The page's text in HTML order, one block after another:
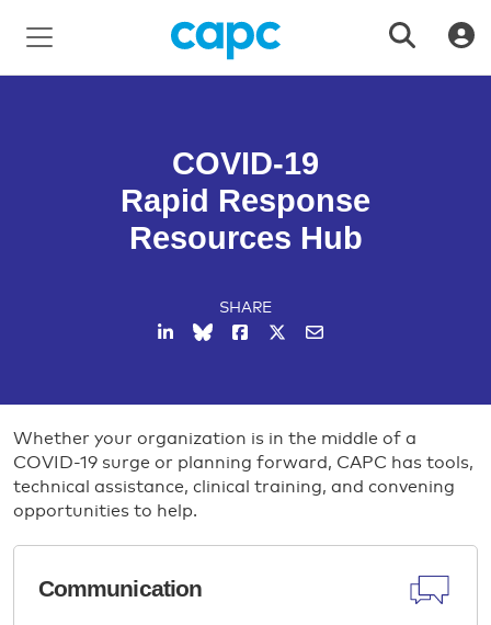
COVID-19
Rapid Response
Resources Hub
SHARE
Whether your organization is in the middle of a
COVID-19 surge or planning forward, CAPC has tools,
technical assistance, clinical training, and convening
opportunities to help.
Communication